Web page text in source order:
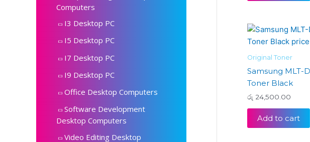
Computers
I3 Desktop PC
I5 Desktop PC
I7 Desktop PC
I9 Desktop PC
Office Desktop Computers
Software Development
Desktop Computers
Video Editing Desktop
Original Toner
Samsung MLT-
Toner Black
රු 24,500.00
Add to cart